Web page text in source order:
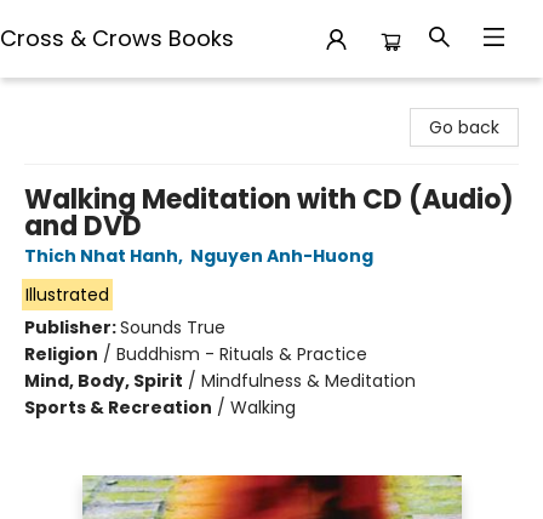
Cross & Crows Books
Go back
Walking Meditation with CD (Audio)
and DVD
Thich Nhat Hanh, Nguyen Anh-Huong
Illustrated
Publisher:Sounds True
Religion / Buddhism - Rituals & Practice
Mind, Body, Spirit / Mindfulness & Meditation
Sports & Recreation / Walking